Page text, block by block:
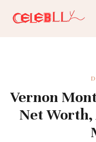
Vernon
Net Worth,